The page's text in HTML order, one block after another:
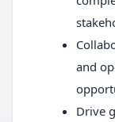
and
Drive